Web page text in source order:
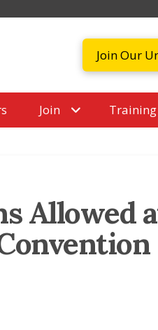
Join Our
Join Training
Allowed